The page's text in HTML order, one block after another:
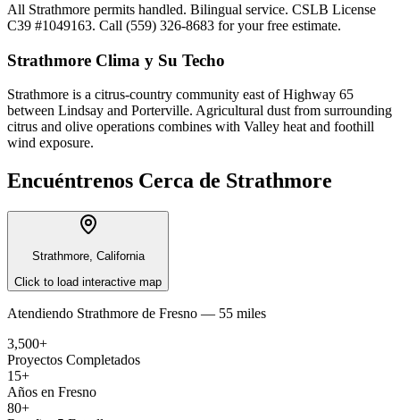
All Strathmore permits handled. Bilingual service. CSLB License
C39 #1049163. Call (559) 326-8683 for your free estimate.
Strathmore Clima y Su Techo
Strathmore is a citrus-country community east of Highway 65
between Lindsay and Porterville. Agricultural dust from surrounding
citrus and olive operations combines with Valley heat and foothill
wind exposure.
Encuéntrenos Cerca de Strathmore
Strathmore, California
Click to load interactive map
Atendiendo Strathmore de Fresno — 55 miles
3,500+
Proyectos Completados
15+
Años en Fresno
80+